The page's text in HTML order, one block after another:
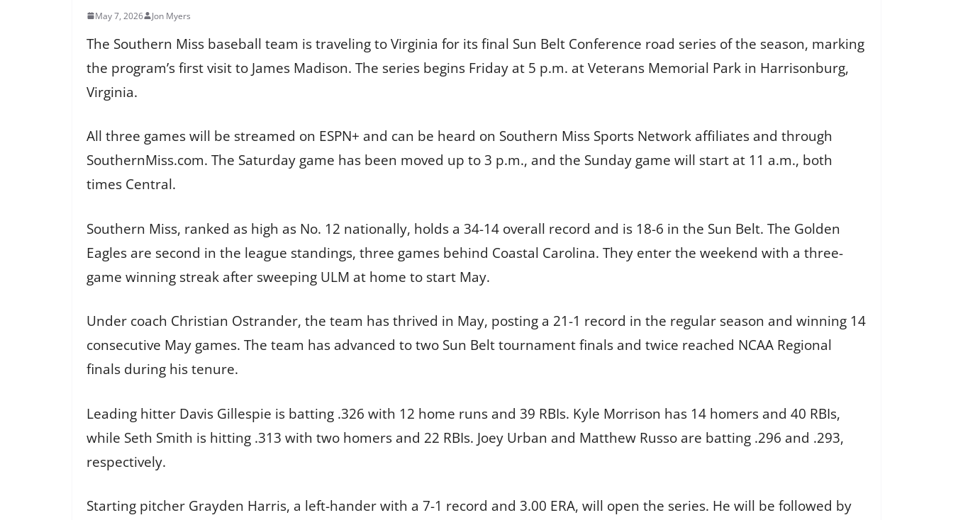
May 7, 2026 Jon Myers
The Southern Miss baseball team is traveling to Virginia for its final Sun Belt Conference road series of the season, marking
the program’s first visit to James Madison. The series begins Friday at 5 p.m. at Veterans Memorial Park in Harrisonburg,
Virginia.
All three games will be streamed on ESPN+ and can be heard on Southern Miss Sports Network affiliates and through
SouthernMiss.com. The Saturday game has been moved up to 3 p.m., and the Sunday game will start at 11 a.m., both
times Central.
Southern Miss, ranked as high as No. 12 nationally, holds a 34-14 overall record and is 18-6 in the Sun Belt. The Golden
Eagles are second in the league standings, three games behind Coastal Carolina. They enter the weekend with a three-
game winning streak after sweeping ULM at home to start May.
Under coach Christian Ostrander, the team has thrived in May, posting a 21-1 record in the regular season and winning 14
consecutive May games. The team has advanced to two Sun Belt tournament finals and twice reached NCAA Regional
finals during his tenure.
Leading hitter Davis Gillespie is batting .326 with 12 home runs and 39 RBIs. Kyle Morrison has 14 homers and 40 RBIs,
while Seth Smith is hitting .313 with two homers and 22 RBIs. Joey Urban and Matthew Russo are batting .296 and .293,
respectively.
Starting pitcher Grayden Harris, a left-hander with a 7-1 record and 3.00 ERA, will open the series. He will be followed by